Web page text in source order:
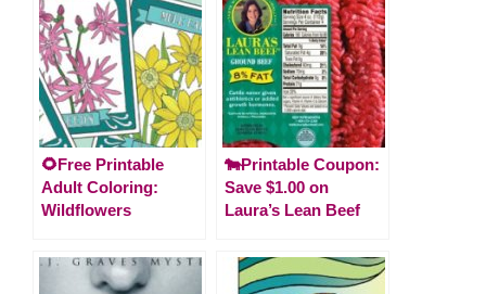
🌻Free Printable
Adult Coloring:
Wildflowers
🐄Printable Coupon:
Save $1.00 on
Laura’s Lean Beef